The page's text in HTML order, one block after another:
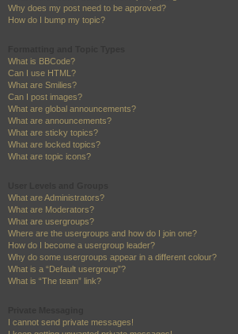
Why does my post need to be approved?
How do I bump my topic?
What is BBCode?
Can I use HTML?
What are Smilies?
Can I post images?
What are global announcements?
What are announcements?
What are sticky topics?
What are locked topics?
What are topic icons?
What are Administrators?
What are Moderators?
What are usergroups?
Where are the usergroups and how do I join one?
How do I become a usergroup leader?
Why do some usergroups appear in a different colour?
What is a “Default usergroup”?
What is “The team” link?
I cannot send private messages!